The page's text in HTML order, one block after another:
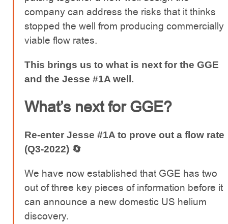
company can address the risks that it thinks
stopped the well from producing commercially
viable flow rates.
This brings us to what is next for the GGE
and the Jesse #1A well.
What’s next for GGE?
Re-enter Jesse #1A to prove out a flow rate
(Q3-2022) 🔄
We have now established that GGE has two
out of three key pieces of information before it
can announce a new domestic US helium
discovery.